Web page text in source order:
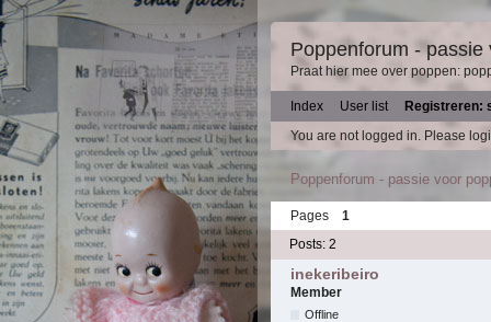
Poppenforum - passie
Praat hier mee over poppen:
Index User list
Registreren:
You are not logged in. Please
Poppenforum - passie voor
Pages
1
Posts: 2
inekeribeiro
Member
Offline